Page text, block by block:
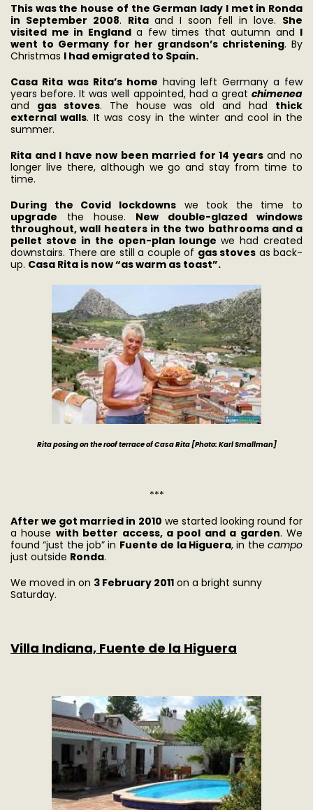
This was the house of the German lady I met in Ronda
in September 2008. Rita and I soon fell in love. She
visited me in Englanda few times that autumn and I
went to Germany for her grandson’s christening. By
Christmas I had emigrated to Spain.
Casa Rita was Rita’s home having left Germany a few
years before. It was well appointed, had a great chimenea
and gas stoves. The house was old and had thick
external walls. It was cosy in the winter and cool in the
summer.
Rita and I have now been married for 14 yearsand no
longer live there, although we go and stay from time to
time.
During the Covid lockdownswe took the time to
upgrade the house. New double-glazed windows
throughout, wall heaters in the two bathrooms and a
pellet stove in the open-plan loungewe had created
downstairs. There are still a couple of gas stoves as back-
up. Casa Rita is now “as warm as toast”.
Rita posing on the roof terrace of Casa Rita [Photo: Karl Smallman]
***
After we got married in 2010 we started looking round for
a house with better access, a pool and a garden. We
found “just the job” in Fuente de la Higuera, in thecampo
just outside Ronda.
We moved in on 3 February 2011 on a bright sunny
Saturday.
Villa Indiana, Fuente de la Higuera